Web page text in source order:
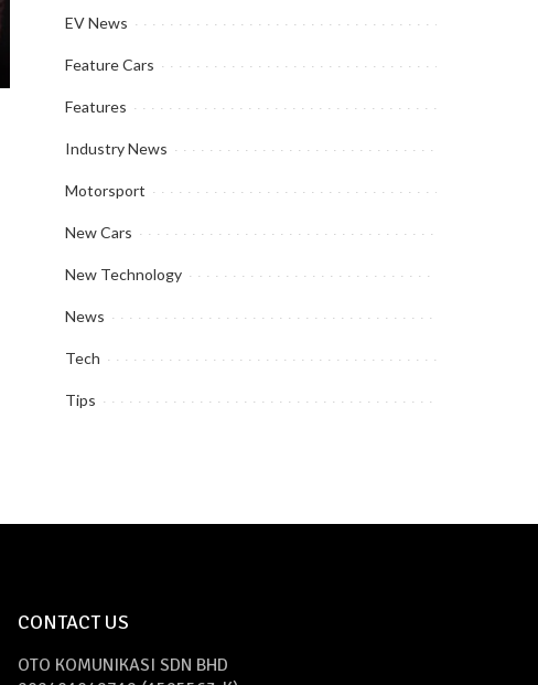
EV News
Feature Cars
Features
Industry News
Motorsport
New Cars
New Technology
News
Tech
Tips
CONTACT US
OTO KOMUNIKASI SDN BHD